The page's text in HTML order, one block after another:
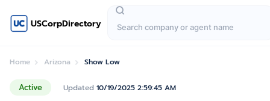
USCorpDirectory
Home Arizona Show Low
Active Updated 10/19/2025 2:59:45 AM